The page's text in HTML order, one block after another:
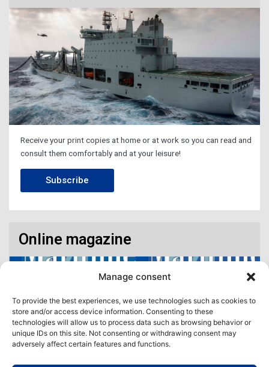
Manage consent
To provide the best experiences, we use technologies such as cookies to
store and/or access device information. Consenting to these
technologies will allow us to process data such as browsing behavior or
unique IDs on this site. Not consenting or withdrawing consent may
adversely affect certain features and functions.
Receive your print copies at home or at work so you can read and
consult them comfortably and at your leisure!
Subscribe
Online magazine